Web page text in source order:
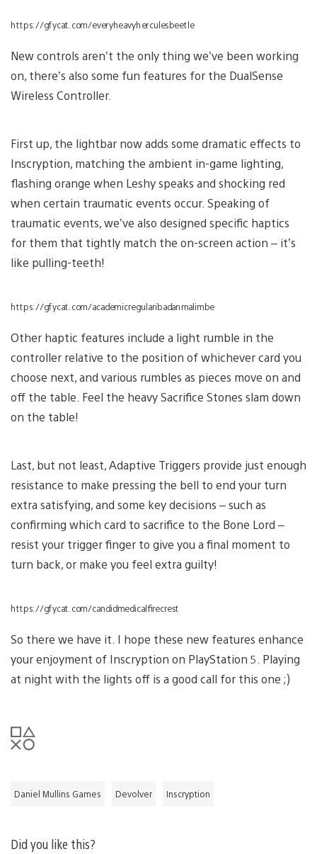
https://gfycat.com/everyheavyherculesbeetle
New controls aren’t the only thing we’ve been working
on, there’s also some fun features for the DualSense
Wireless Controller.
First up, the lightbar now adds some dramatic effects to
Inscryption, matching the ambient in-game lighting,
flashing orange when Leshy speaks and shocking red
when certain traumatic events occur. Speaking of
traumatic events, we’ve also designed specific haptics
for them that tightly match the on-screen action – it’s
like pulling-teeth!
https://gfycat.com/academicregularibadanmalimbe
Other haptic features include a light rumble in the
controller relative to the position of whichever card you
choose next, and various rumbles as pieces move on and
off the table. Feel the heavy Sacrifice Stones slam down
on the table!
Last, but not least, Adaptive Triggers provide just enough
resistance to make pressing the bell to end your turn
extra satisfying, and some key decisions – such as
confirming which card to sacrifice to the Bone Lord –
resist your trigger finger to give you a final moment to
turn back, or make you feel extra guilty!
https://gfycat.com/candidmedicalfirecrest
So there we have it. I hope these new features enhance
your enjoyment of Inscryption on PlayStation 5. Playing
at night with the lights off is a good call for this one ;)
Daniel Mullins Games Devolver Inscryption
Did you like this?